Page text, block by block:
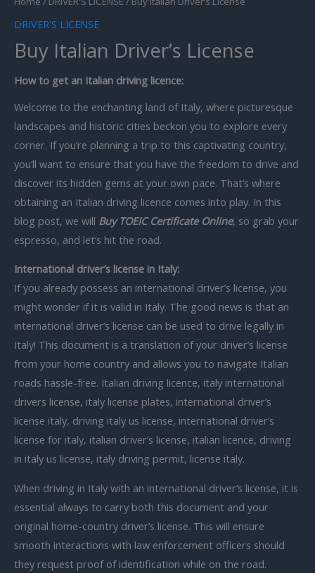
DRIVER'S LICENSE
Buy Italian Driver’s License
How to get an Italian driving licence:
Welcome to the enchanting land of Italy, where picturesque
landscapes and historic cities beckon you to explore every
corner. If you’re planning a trip to this captivating country,
you’ll want to ensure that you have the freedom to drive and
discover its hidden gems at your own pace. That’s where
obtaining an Italian driving licence comes into play. In this
blog post, we will Buy TOEIC Certificate Online, so grab your
espresso, and let’s hit the road.
International driver’s license in Italy:
If you already possess an international driver’s license, you
might wonder if it is valid in Italy. The good news is that an
international driver’s license can be used to drive legally in
Italy! This document is a translation of your driver’s license
from your home country and allows you to navigate Italian
roads hassle-free. Italian driving licence, italy international
drivers license, italy license plates, international driver’s
license italy, driving italy us license, international driver’s
license for italy, italian driver’s license, italian licence, driving
in italy us license, italy driving permit, license italy.
When driving in Italy with an international driver’s license, it is
essential always to carry both this document and your
original home-country driver’s license. This will ensure
smooth interactions with law enforcement officers should
they request proof of identification while on the road.